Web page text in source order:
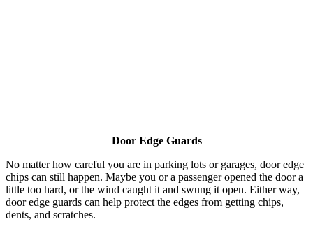
Door Edge Guards
No matter how careful you are in parking lots or garages, door edge
chips can still happen. Maybe you or a passenger opened the door a
little too hard, or the wind caught it and swung it open. Either way,
door edge guards can help protect the edges from getting chips,
dents, and scratches.